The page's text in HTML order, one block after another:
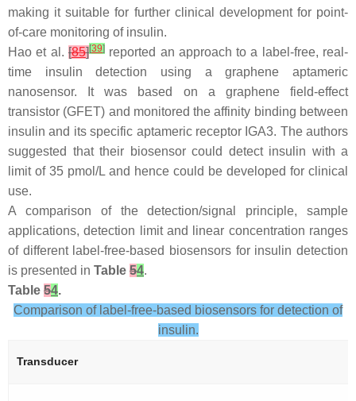
making it suitable for further clinical development for point-
of-care monitoring of insulin.
Hao et al. [85][39]reported an approach to a label-free, real-
time insulin detection using a graphene aptameric
nanosensor. It was based on a graphene field-effect
transistor (GFET) and monitored the affinity binding between
insulin and its specific aptameric receptor IGA3. The authors
suggested that their biosensor could detect insulin with a
limit of 35 pmol/L and hence could be developed for clinical
use.
A comparison of the detection/signal principle, sample
applications, detection limit and linear concentration ranges
of different label-free-based biosensors for insulin detection
is presented in Table 54.
Table 54.
Comparison of label-free-based biosensors for detection of
insulin.
Transducer